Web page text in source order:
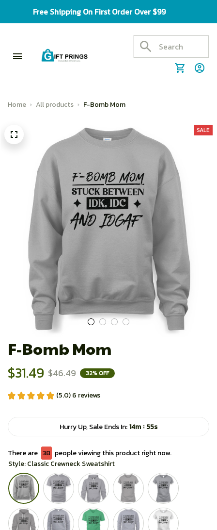
Free Shipping On First Order Over $99
Home All products F-Bomb Mom
SALE
F-Bomb Mom
$31.49 $46.49 32% OFF
(5.0) 6 reviews
Hurry Up, Sale Ends In:14m : 54s
There are 38 people viewing this product right now.
Style: Classic Crewneck Sweatshirt